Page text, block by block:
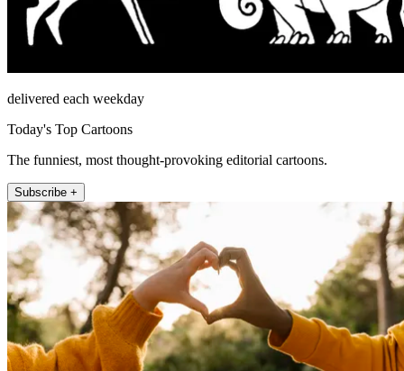
delivered each weekday
Today's Top Cartoons
The funniest, most thought-provoking editorial cartoons.
Subscribe +